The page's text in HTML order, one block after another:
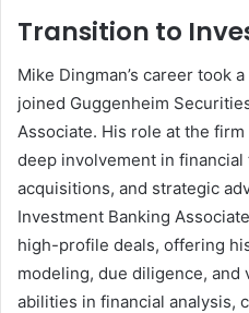
Transition to
Mike Dingman’s career took
joined Guggenheim
Associate. His role at the
deep involvement in
acquisitions, and strategic
Investment Banking
high-profile deals, offering
modeling, due diligence, and
abilities in financial analysis,